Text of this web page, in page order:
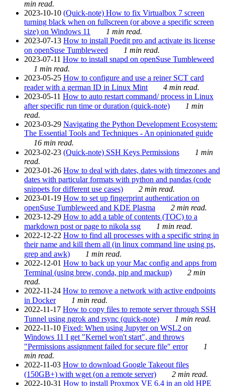
min read.
2023-10-10 (Quick-note) How to fix Virtualbox 7 screen
turning black when on fullscreen (or above a specific screen
size) on Windows 11
1 min read.
2023-07-13 How to install Poedit pro and activate its license
on openSuse Tumbleweed
1 min read.
2023-07-11 How to install snapd on openSuse Tumbleweed
1 min read.
2023-05-25 How to configure and use a reiner SCT card
reader with a german ID in Linux Mint
4 min read.
2023-05-11 How to auto restart command/ process in Linux
after specific run time or duration (quick-note)
1 min
read.
2023-03-29 Navigating the Python Development Ecosystem:
The Essential Tools and Techniques - An opinionated guide
16 min read.
2023-02-23 (Quick-note) SSH Keys Permissions
1 min
read.
2023-01-26 How to deal with dates, dates with timezones and
dates with particular formats with python and pandas (code
snippets for different use cases)
2 min read.
2023-01-19 How to set up fingerprint authentication on
openSuse Tumbleweed and KDE Plasma
2 min read.
2023-12-29 How to add a table of contents (TOC) to a
markdown post or page to nikola ssg
1 min read.
2022-12-22 How to find all processes with a specific string in
their name and kill them all (in linux command line using ps,
grep and awk)
1 min read.
2022-12-01 How to back up your Mac config and apps from
Terminal (using brew, conda, pip and mackup)
2 min
read.
2022-11-24 How to remove a network with active endpoints
in Docker
1 min read.
2022-11-17 How to copy files to remote server through SSH
Tunnel using ngrok and rsync (quick-note)
1 min read.
2022-11-10 Fixed: When using Jupyter on WSL2 on
Windows 11 I get "Kernel won't start", and throws
"Permissions assignment failed for secure file" error
1
min read.
2022-11-03 How to download Google Takeout files
(150GB+) with wget (on a remote server)
2 min read.
2022-10-31 How to install Proxmox VE 6.4 in an old HPE